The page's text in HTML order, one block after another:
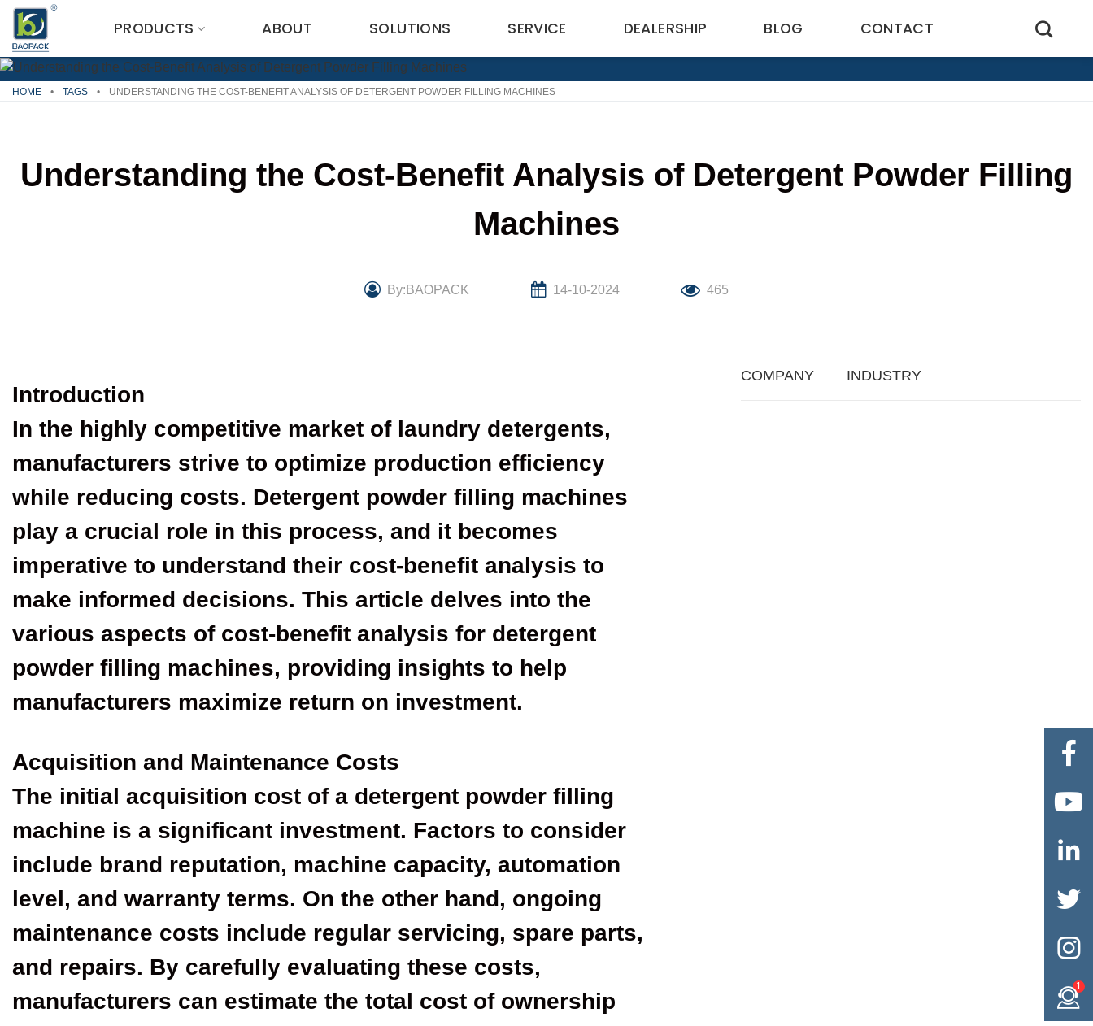
Skip
content
PRODUCTS ABOUT SOLUTIONS SERVICE DEALERSHIP BLOG CONTACT
HOME • TAGS • UNDERSTANDING THE COST-BENEFIT ANALYSIS OF DETERGENT POWDER FILLING MACHINES
Understanding the Cost-Benefit Analysis of Detergent Powder Filling
Machines
By:BAOPACK 14-10-2024 465
Introduction
In the highly competitive market of laundry detergents,
manufacturers strive to optimize production efficiency
while reducing costs. Detergent powder filling machines
play a crucial role in this process, and it becomes
imperative to understand their cost-benefit analysis to
make informed decisions. This article delves into the
various aspects of cost-benefit analysis for detergent
powder filling machines, providing insights to help
manufacturers maximize return on investment.
Acquisition and Maintenance Costs
The initial acquisition cost of a detergent powder filling
machine is a significant investment. Factors to consider
include brand reputation, machine capacity, automation
level, and warranty terms. On the other hand, ongoing
maintenance costs include regular servicing, spare parts,
and repairs. By carefully evaluating these costs,
manufacturers can estimate the total cost of ownership
COMPANY INDUSTRY





1